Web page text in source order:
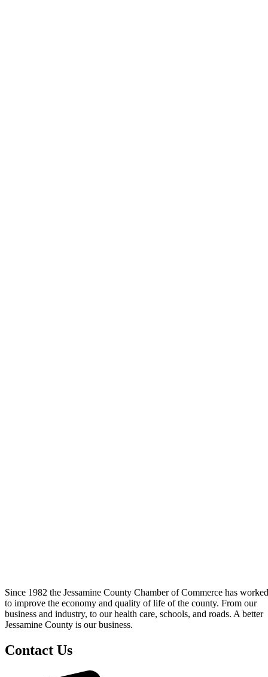
Since 1982 the Jessamine County Chamber of Commerce has worked
to improve the economy and quality of life of the county. From our
business and industry, to our health care, schools, and roads. A better
Jessamine County is our business.
Contact Us